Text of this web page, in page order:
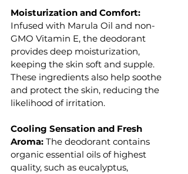
Moisturization and Comfort:
Infused with Marula Oil and non-
GMO Vitamin E, the deodorant
provides deep moisturization,
keeping the skin soft and supple.
These ingredients also help soothe
and protect the skin, reducing the
likelihood of irritation.
Cooling Sensation and Fresh
Aroma: The deodorant contains
organic essential oils of highest
quality, such as eucalyptus,